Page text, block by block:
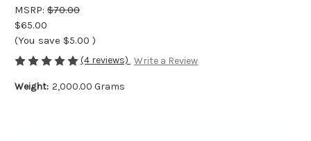
MSRP: $70.00
$65.00
(You save $5.00 )
(4 reviews) Write a Review
Weight: 2,000.00 Grams